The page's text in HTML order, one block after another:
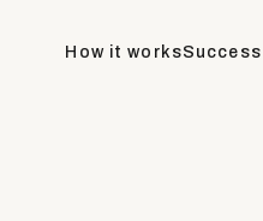
How it works